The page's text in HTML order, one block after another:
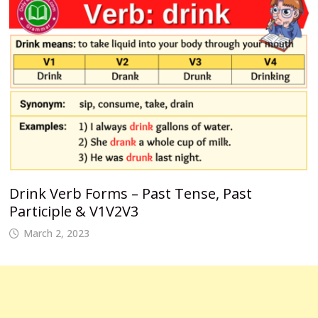
Drink Verb Forms – Past Tense, Past
Participle & V1V2V3
March 2, 2023